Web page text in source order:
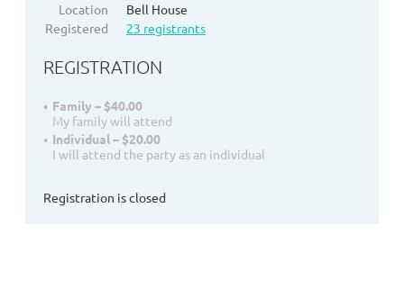
Location
Bell House
Registered
23 registrants
REGISTRATION
Family – $40.00
My family will attend
Individual – $20.00
I will attend the party as an individual
Registration is closed